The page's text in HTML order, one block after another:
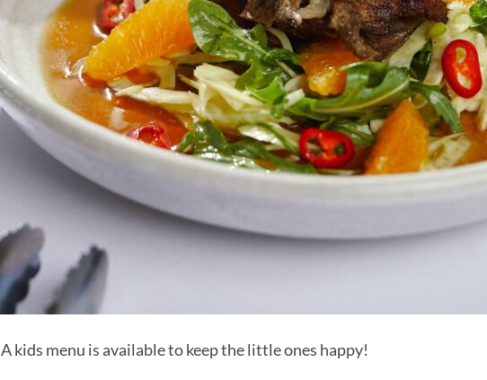
A kids menu is available to keep the little ones happy!